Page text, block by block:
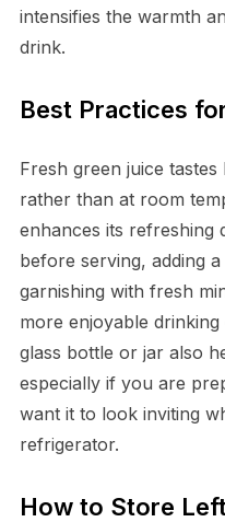
intensifies the warmth
drink.
Best Practices
Fresh green juice
rather than at room
enhances its refreshing
before serving, adding
garnishing with fresh
more enjoyable
glass bottle or jar also
especially if you are
want it to look inviting
refrigerator.
How to Store